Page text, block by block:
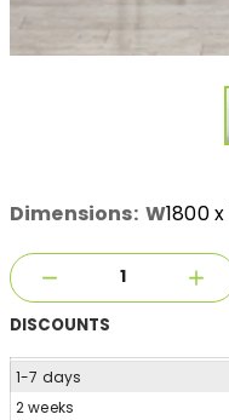
Dimensions: W1800x
DISCOUNTS
1-7 days
2 weeks